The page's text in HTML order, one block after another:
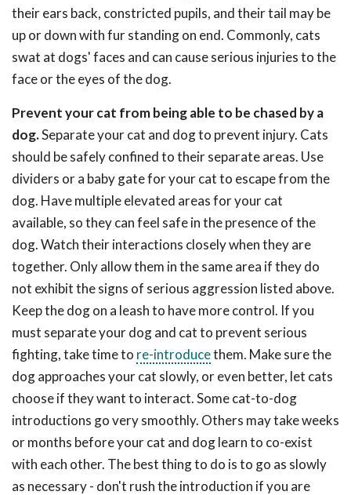
their ears back, constricted pupils, and their tail may be
up or down with fur standing on end. Commonly, cats
swat at dogs' faces and can cause serious injuries to the
face or the eyes of the dog.
Prevent your cat from being able to be chased by a
dog.Separate your cat and dog to prevent injury. Cats
should be safely confined to their separate areas. Use
dividers or a baby gate for your cat to escape from the
dog. Have multiple elevated areas for your cat
available, so they can feel safe in the presence of the
dog. Watch their interactions closely when they are
together. Only allow them in the same area if they do
not exhibit the signs of serious aggression listed above.
Keep the dog on a leash to have more control. If you
must separate your dog and cat to prevent serious
fighting, take time to re-introducethem. Make sure the
dog approaches your cat slowly, or even better, let cats
choose if they want to interact. Some cat-to-dog
introductions go very smoothly. Others may take weeks
or months before your cat and dog learn to co-exist
with each other. The best thing to do is to go as slowly
as necessary - don't rush the introduction if you are